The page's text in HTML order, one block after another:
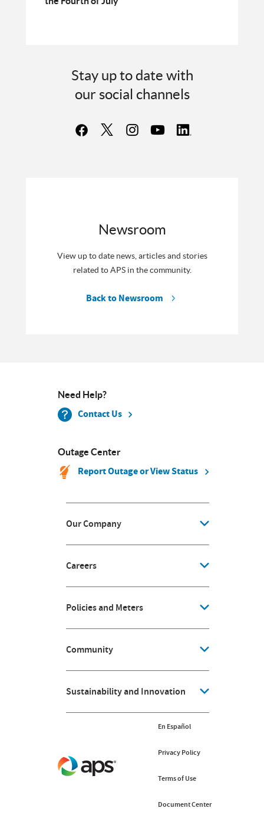
Stay up to date with
our social channels
Newsroom
View up to date news, articles and stories
related to APS in the community.
Back to Newsroom
Need Help?
Contact Us
Outage Center
Report Outage or View Status
Our Company
Careers
Policies and Meters
Community
Sustainability and Innovation
En Español
Privacy Policy
Terms of Use
Document Center